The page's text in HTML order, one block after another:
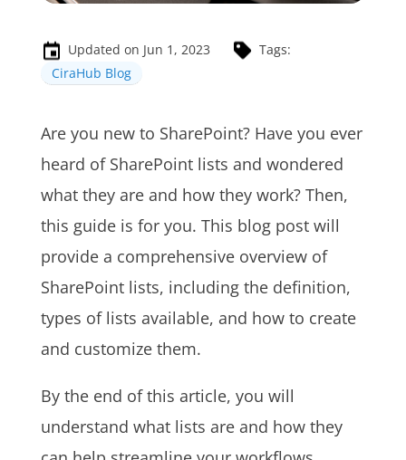
Updated on Jun 1, 2023
Tags:
CiraHub Blog
Are you new to SharePoint? Have you ever
heard of SharePoint lists and wondered
what they are and how they work? Then,
this guide is for you. This blog post will
provide a comprehensive overview of
SharePoint lists, including the definition,
types of lists available, and how to create
and customize them.
By the end of this article, you will
understand what lists are and how they